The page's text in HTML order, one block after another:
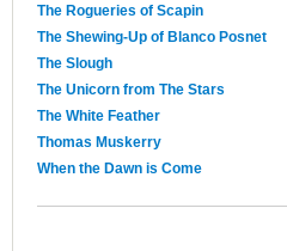
The Rogueries of Scapin
The Shewing-Up of Blanco Posnet
The Slough
The Unicorn from The Stars
The White Feather
Thomas Muskerry
When the Dawn is Come